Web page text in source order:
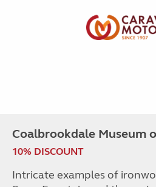
Coalbrookdale Museum
10% DISCOUNT
Intricate examples of